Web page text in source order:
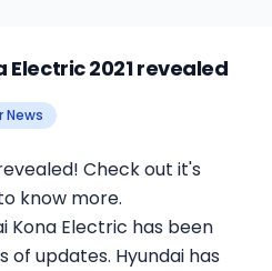
Electric 2021 revealed
News
Check out it's
know more.
Kona Electric has been
of updates. Hyundai has